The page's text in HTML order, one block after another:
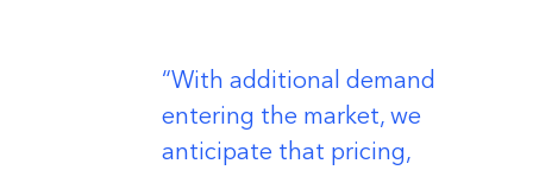
With additional demand
entering the market, we
anticipate that pricing,